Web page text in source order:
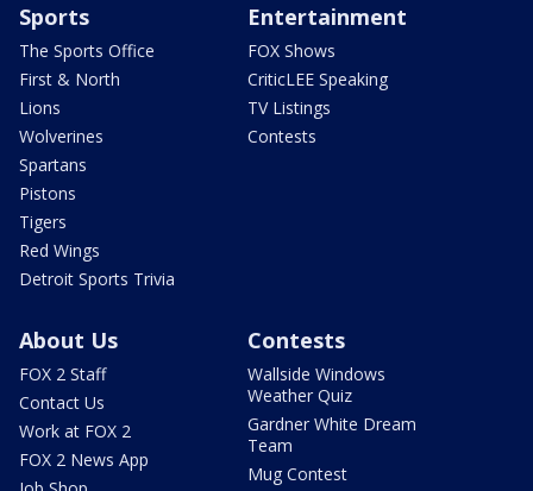
Sports
The Sports Office
First & North
Lions
Wolverines
Spartans
Pistons
Tigers
Red Wings
Detroit Sports Trivia
Entertainment
FOX Shows
CriticLEE Speaking
TV Listings
Contests
About Us
FOX 2 Staff
Contact Us
Work at FOX 2
FOX 2 News App
Contests
Wallside Windows
Weather Quiz
Gardner White Dream
Team
Mug Contest